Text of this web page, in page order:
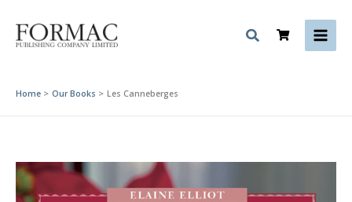
content
Home Our Books Les Canneberges